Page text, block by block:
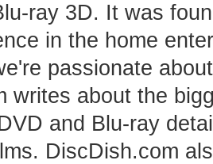
ray 3D. It was
in the home
passionate
writes about the
and Blu-ray
DiscDish.com